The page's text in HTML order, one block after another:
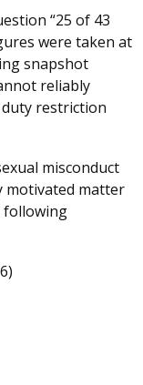
“25 of 43
were taken at
snapshot
reliably
restriction
misconduct
motivated matter
following